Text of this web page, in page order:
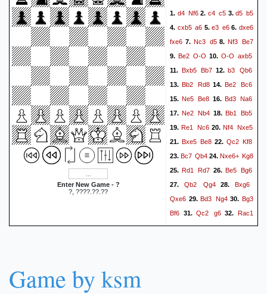
Enter New Game - ?
?, ????.??.??
1. d4 Nf62. c4 c53.d5 b5
4. cxb5 a6 5. e3 e66. dxe6
fxe6 7. Nc3 d58.Nf3 Be7
9. Be2 O-O 10. O-O axb5
11. Bxb5 Bb7 12. b3 Qb6
13.Bb2 Rd814.Be2 Bc6
15.Ne5 Be8 16. Bd3 Na6
17.Ne2 Nb4 18. Bb1 Bb5
19.Re1 Nc620.Nf4 Nxe5
21. Bxe5 Be8 22. Qc2 Kf8
23. Bc7 Qb4 24. Nxe6+ Kg8
25.Rd1 Rd7 26. Be5 Bg6
27. Qb2 Qg428.Bxg6
Qxe6 29.Bd3 Ng430.Bg3
Bf6 31.Qc2 g632.Rac1
Rc833.e4 Kg734.exd5
Game by ksm